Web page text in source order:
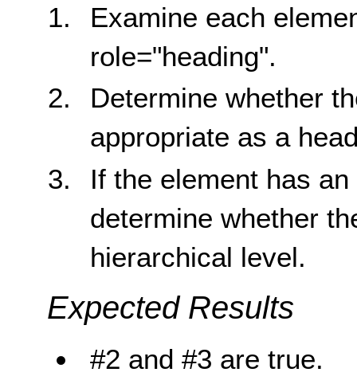
Examine each
role="heading".
Determine whether
appropriate as a
If the element has an
determine whether
hierarchical level.
Expected Results
#2 and #3 are true.